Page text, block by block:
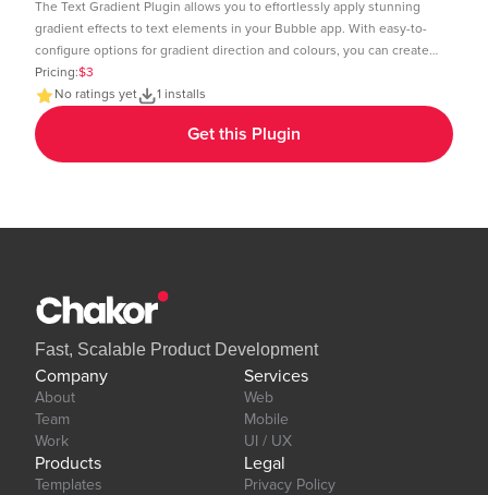
The Text Gradient Plugin allows you to effortlessly apply stunning
gradient effects to text elements in your Bubble app. With easy-to-
configure options for gradient direction and colours, you can create
visually appealing text styles that enhance the look and feel of your
app. Demo Page: https:https://chakor-plugin-demo-
6.bubbleapps.io/version-test/text_gradient Editor Link:
https://bubble.io/page?id=chakor-plugin-demo-
https://forum.thechakor.com/t/plugin-issues
Pricing:$3
No ratings yet
1 installs
Get this Plugin
Fast, Scalable Product Development
Company
About
Team
Work
Services
Web
Mobile
UI / UX
Products
Templates
Legal
Privacy Policy